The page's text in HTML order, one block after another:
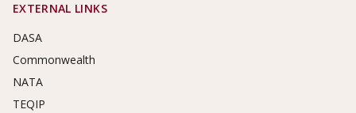
EXTERNAL LINKS
DASA
Commonwealth
NATA
TEQIP